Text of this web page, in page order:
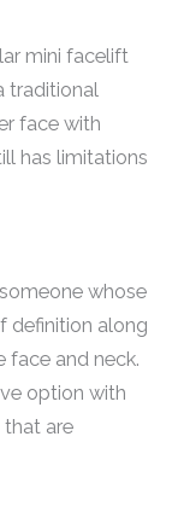
mini facelift
traditional
face with
has limitations
whose
definition along
face and neck.
option with
that are